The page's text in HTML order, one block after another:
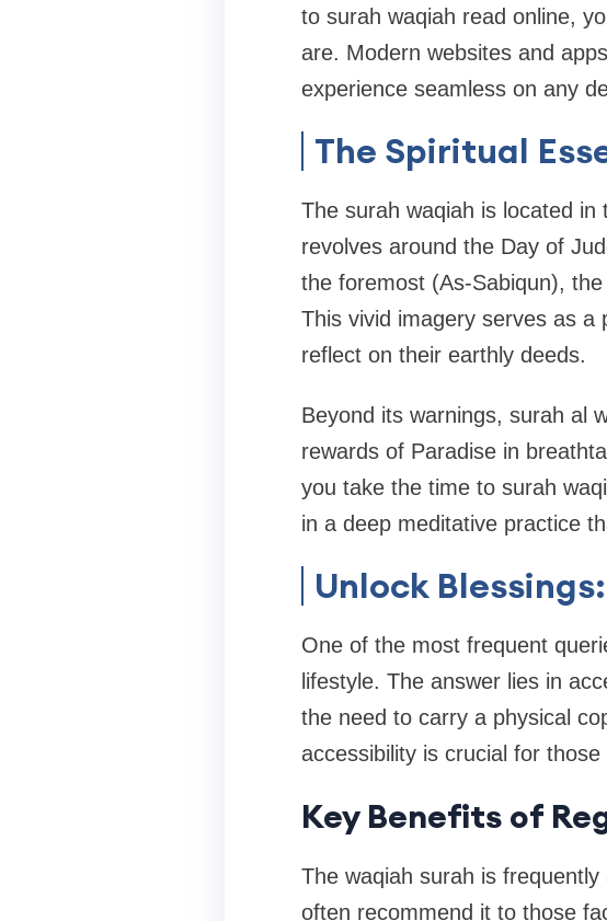
to surah waqiah read online,
are. Modern websites and
experience seamless on any
The Spiritual
The surah waqiah is located
revolves around the Day of
the foremost (As-Sabiqun),
This vivid imagery serves as
reflect on their earthly deeds.
Beyond its warnings, surah al
rewards of Paradise in
you take the time to surah
in a deep meditative practice
Unlock
One of the most frequent
lifestyle. The answer lies in
the need to carry a physical
accessibility is crucial for
Key Benefits of
The waqiah surah is
often recommend it to those